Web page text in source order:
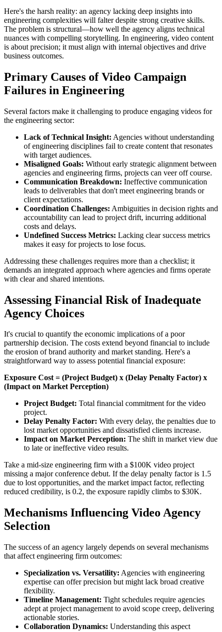
Here's the harsh reality: an agency lacking deep insights into
engineering complexities will falter despite strong creative skills.
The problem is structural—how well the agency aligns technical
nuances with compelling storytelling. In engineering, video content
is about precision; it must align with internal objectives and drive
business outcomes.
Primary Causes of Video Campaign
Failures in Engineering
Several factors make it challenging to produce engaging videos for
the engineering sector:
Lack of Technical Insight: Agencies without understanding
of engineering disciplines fail to create content that resonates
with target audiences.
Misaligned Goals: Without early strategic alignment between
agencies and engineering firms, projects can veer off course.
Communication Breakdown: Ineffective communication
leads to deliverables that don't meet engineering brands or
client expectations.
Coordination Challenges: Ambiguities in decision rights and
accountability can lead to project drift, incurring additional
costs and delays.
Undefined Success Metrics: Lacking clear success metrics
makes it easy for projects to lose focus.
Addressing these challenges requires more than a checklist; it
demands an integrated approach where agencies and firms operate
with clear and shared intentions.
Assessing Financial Risk of Inadequate
Agency Choices
It's crucial to quantify the economic implications of a poor
partnership decision. The costs extend beyond financial to include
the erosion of brand authority and market standing. Here's a
straightforward way to assess potential financial exposure:
Exposure Cost = (Project Budget) x (Delay Penalty Factor) x
(Impact on Market Perception)
Project Budget: Total financial commitment for the video
project.
Delay Penalty Factor: With every delay, the penalties due to
lost market opportunities and dissatisfied clients increase.
Impact on Market Perception: The shift in market view due
to late or ineffective video results.
Take a mid-size engineering firm with a $100K video project
missing a major conference debut. If the delay penalty factor is 1.5
due to lost opportunities, and the market impact factor, reflecting
reduced credibility, is 0.2, the exposure rapidly climbs to $30K.
Mechanisms Influencing Video Agency
Selection
The success of an agency largely depends on several mechanisms
that affect engineering firm outcomes:
Specialization vs. Versatility: Agencies with engineering
expertise can offer precision but might lack broad creative
flexibility.
Timeline Management: Tight schedules require agencies
adept at project management to avoid scope creep, delivering
actionable stories.
Collaboration Dynamics: Understanding this aspect